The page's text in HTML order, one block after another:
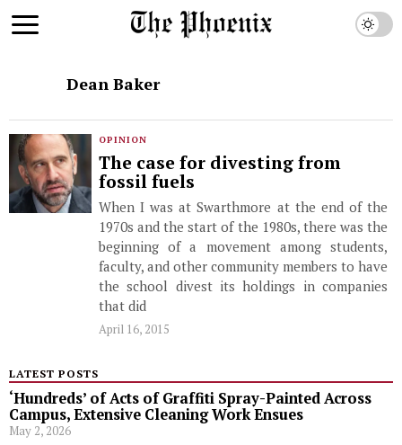
Dean Baker
OPINION
The case for divesting from
fossil fuels
When I was at Swarthmore at the end of the
1970s and the start of the 1980s, there was the
beginning of a movement among students,
faculty, and other community members to have
the school divest its holdings in companies
that did
April 16, 2015
LATEST POSTS
‘Hundreds’ of Acts of Graffiti Spray-Painted Across
Campus, Extensive Cleaning Work Ensues
May 2, 2026